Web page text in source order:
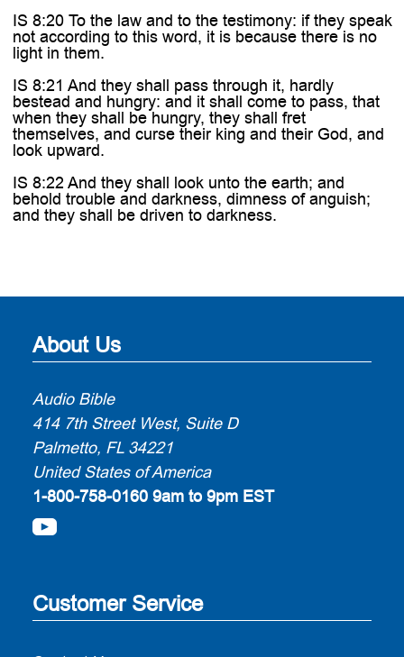
IS 8:20 To the law and to the testimony: if they speak
not according to this word, it is because there is no
light in them.
IS 8:21 And they shall pass through it, hardly
bestead and hungry: and it shall come to pass, that
when they shall be hungry, they shall fret
themselves, and curse their king and their God, and
look upward.
IS 8:22 And they shall look unto the earth; and
behold trouble and darkness, dimness of anguish;
and they shall be driven to darkness.
About Us
Audio Bible
414 7th Street West, Suite D
Palmetto, FL 34221
United States of America
1-800-758-0160 9am to 9pm EST
Customer Service